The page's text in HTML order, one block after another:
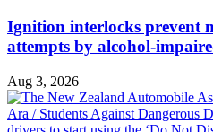
Ignition interlocks prevent
attempts by alcohol-
Aug 3, 2026